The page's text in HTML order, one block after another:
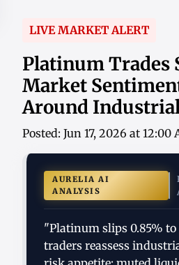
LIVE MARKET ALERT
Platinum Trades
Market
Around
Posted: Jun 17, 2026 at 12:00
AURELIA AI
ANALYSIS
"Platinum slips 0.85% to
traders reassess